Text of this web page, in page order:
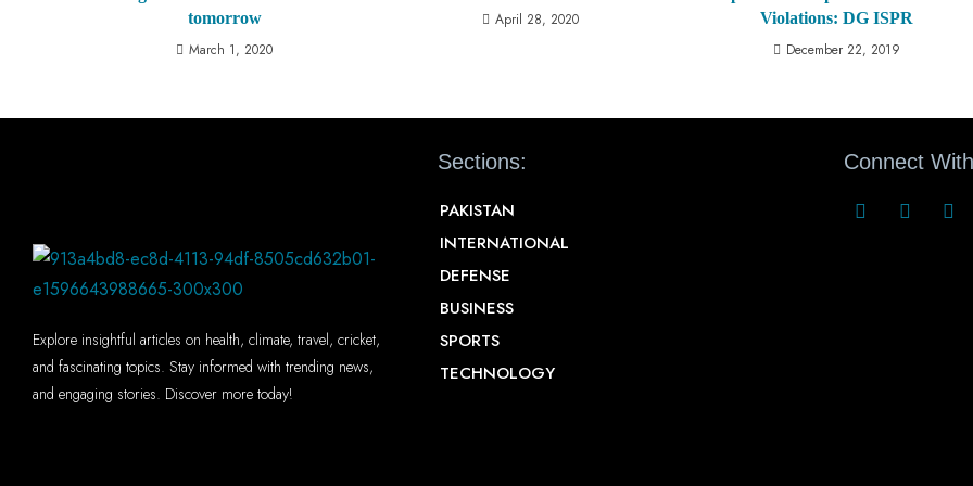
tomorrow
March 1, 2020
April 28, 2020
Violations: DG ISPR
December 22, 2019
Explore insightful articles on health, climate, travel, cricket,
and fascinating topics. Stay informed with trending news,
and engaging stories. Discover more today!
Sections:
PAKISTAN
INTERNATIONAL
DEFENSE
BUSINESS
SPORTS
TECHNOLOGY
Connect